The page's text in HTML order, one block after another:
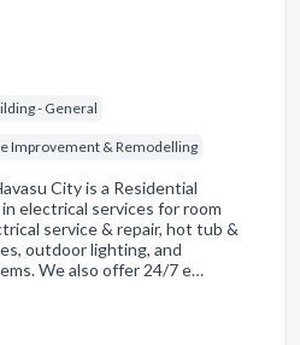
- General
Improvement & Remodelling
City is a Residential
electrical services for room
service & repair, hot tub &
outdoor lighting, and
We also offer 24/7 e…